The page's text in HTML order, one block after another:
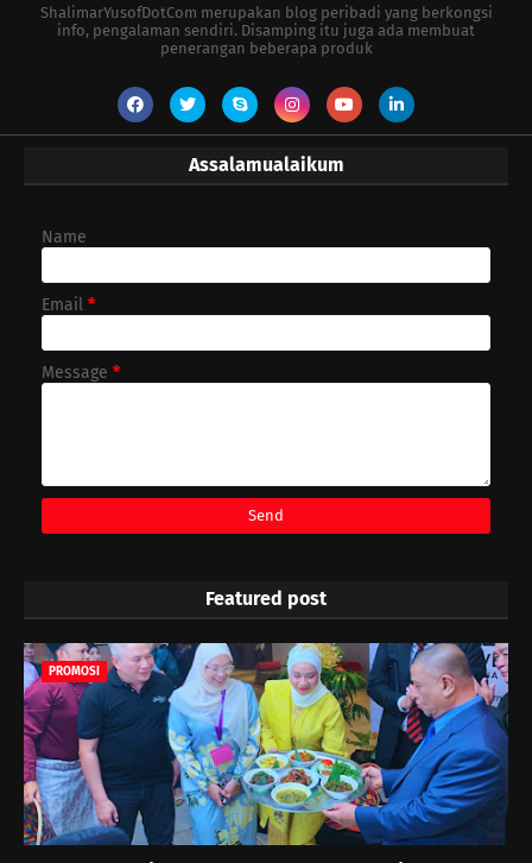
ShalimarYusofDotCom merupakan blog peribadi yang berkongsi
info, pengalaman sendiri. Disamping itu juga ada membuat
penerangan beberapa produk
Assalamualaikum
Name
Email *
Message *
Featured post
PROMOSI